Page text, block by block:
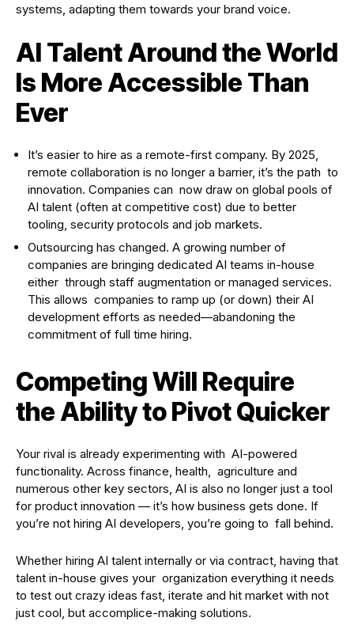
systems, adapting them towards your brand voice.
AI Talent Around the World
Is More Accessible Than
Ever
It’s easier to hire as a remote-first company. By 2025,
remote collaboration is no longer a barrier, it’s the path to
innovation. Companies can now draw on global pools of
AI talent (often at competitive cost) due to better
tooling, security protocols and job markets.
Outsourcing has changed. A growing number of
companies are bringing dedicated AI teams in-house
either through staff augmentation or managed services.
This allows companies to ramp up (or down) their AI
development efforts as needed—abandoning the
commitment of full time hiring.
Competing Will Require
the Ability to Pivot Quicker
Your rival is already experimenting with AI-powered
functionality. Across finance, health, agriculture and
numerous other key sectors, AI is also no longer just a tool
for product innovation — it’s how business gets done. If
you’re not hiring AI developers, you’re going to fall behind.
Whether hiring AI talent internally or via contract, having that
talent in-house gives your organization everything it needs
to test out crazy ideas fast, iterate and hit market with not
just cool, but accomplice-making solutions.